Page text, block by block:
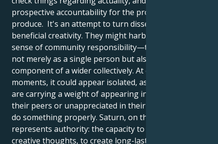
prospective accountability for the products they
produce. It's an attempt to turn dissent into
beneficial creativity. They might harbor a stronger
sense of community responsibility—to participate
not merely as a single person but also as an integral
component of a wider collectively. At certain
moments, it could appear isolated, as if they please
are carrying a weight of appearing in advance of
their peers or unappreciated in their willingness to
do something properly. Saturn, on the other hand,
represents authority: the capacity to control their
creative thoughts, to create long-lasting structures